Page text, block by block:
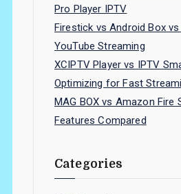
Pro Player IPTV
Firestick vs Android Box
YouTube Streaming
XCIPTV Player vs IPTV
Optimizing for Fast
MAG BOX vs Amazon Fire
Features Compared
Categories